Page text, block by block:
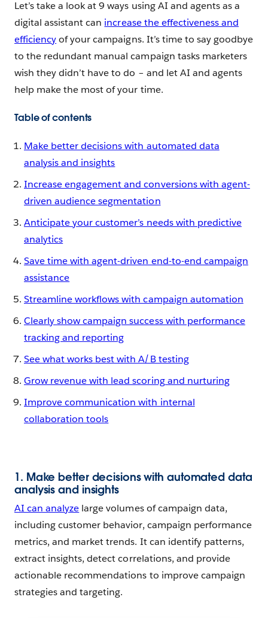
Let’s take a look at 9 ways using AI and agents as a
digital assistant can increase the effectiveness and
efficiencyof your campaigns. It’s time to say goodbye
to the redundant manual campaign tasks marketers
wish they didn’t have to do – and let AI and agents
help make the most of your time.
Table of contents
Make better decisions with automated data
analysis and insights
Increase engagement and conversions with agent-
driven audience segmentation
Anticipate your customer’s needs with predictive
analytics
Save time with agent-driven end-to-end campaign
assistance
Streamline workflows with campaign automation
Clearly show campaign success with performance
tracking and reporting
See what works best with A/B testing
Grow revenue with lead scoring and nurturing
Improve communication with internal
collaboration tools
1. Make better decisions with automated data
analysis and insights
AI can analyze large volumes of campaign data,
including customer behavior, campaign performance
metrics, and market trends. It can identify patterns,
extract insights, detect correlations, and provide
actionable recommendations to improve campaign
strategies and targeting.